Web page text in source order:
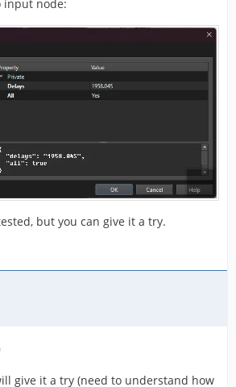
node:
but you can give it a try.
give it a try (need to understand how